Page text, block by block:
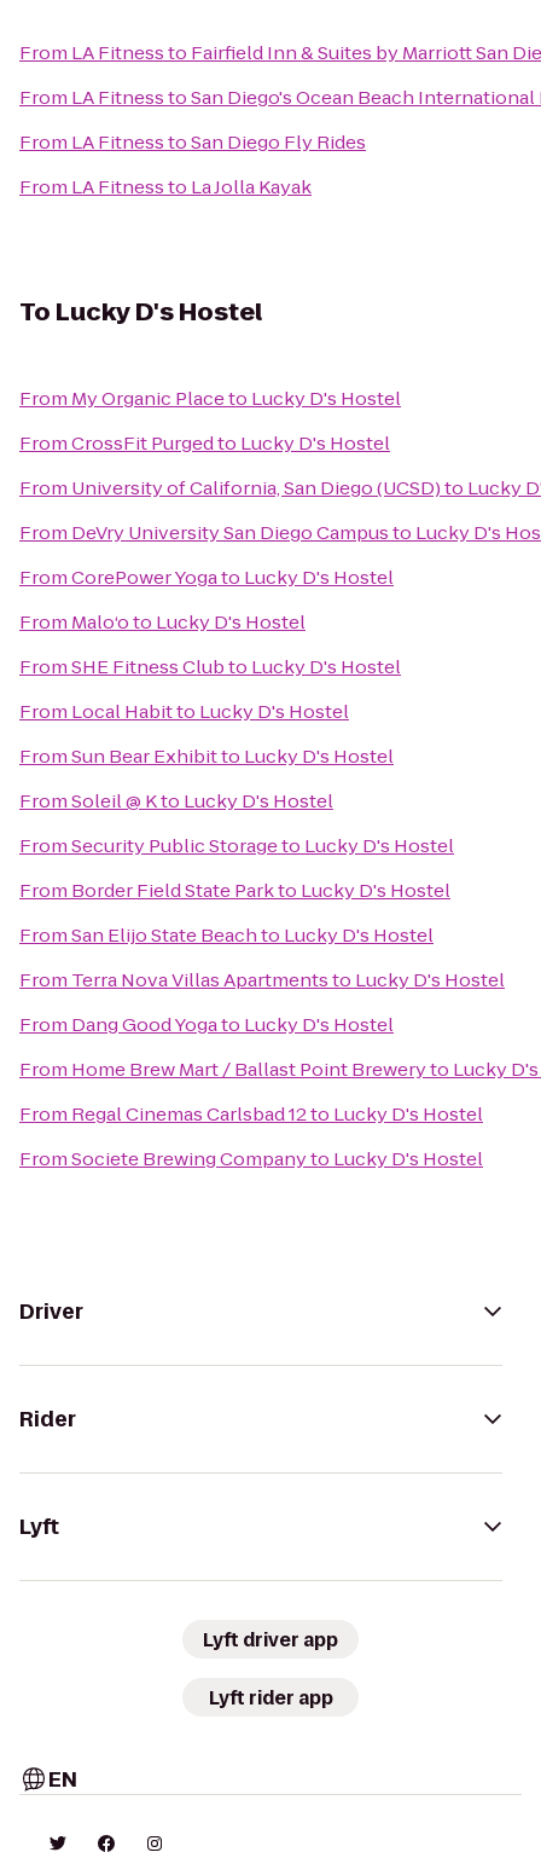
From LA Fitnessto Fairfield Inn & Suites by Marriott San
From LA FitnesstoSan Diego's Ocean Beach
From LA FitnesstoSan Diego Fly Rides
From LA Fitnessto La Jolla Kayak
To Lucky D's Hostel
From My Organic Placeto Lucky D's Hostel
FromCrossFit Purgedto Lucky D's Hostel
From University of California, San Diego (UCSD)to Lucky
From DeVry University San Diego Campusto Lucky D's
FromCorePower Yogato Lucky D's Hostel
From Malo‘oto Lucky D's Hostel
FromSHE Fitness Clubto Lucky D's Hostel
From Local Habitto Lucky D's Hostel
FromSun Bear Exhibitto Lucky D's Hostel
FromSoleil @ Kto Lucky D's Hostel
FromSecurity Public Storageto Lucky D's Hostel
From Border Field State Parkto Lucky D's Hostel
FromSan Elijo State Beachto Lucky D's Hostel
From Terra Nova Villas Apartmentsto Lucky D's Hostel
From Dang Good Yogato Lucky D's Hostel
From Home Brew Mart / Ballast Point Breweryto Lucky
From Regal Cinemas Carlsbad 12to Lucky D's Hostel
FromSociete Brewing Companyto Lucky D's Hostel
Driver
Rider
Lyft
Lyft driver app
Lyft rider app
EN